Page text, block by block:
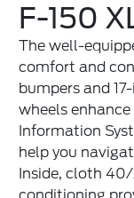
F-150
The well-
comfort and
bumpers and
wheels
Information
help you
Inside, cloth